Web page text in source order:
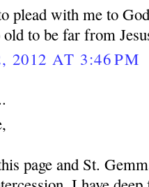
plead with me to
to be far from
2012 AT 3:46 PM
page and St.